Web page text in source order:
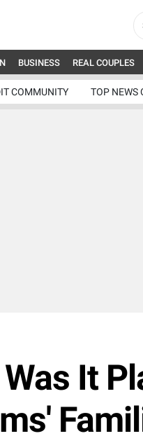
BUSINESS REAL COUPLES
COMMUNITY TOP NEWS
It